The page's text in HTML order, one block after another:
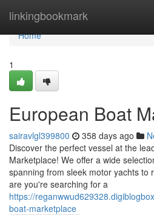
linkingbookmark
Home
Home
1
European Boat
sairavlgl399800 358 days ago
Discover the perfect vessel at the
Marketplace! We offer a wide
spanning from sleek motor yachts to
are you're searching for a
https://
boat-marketplace